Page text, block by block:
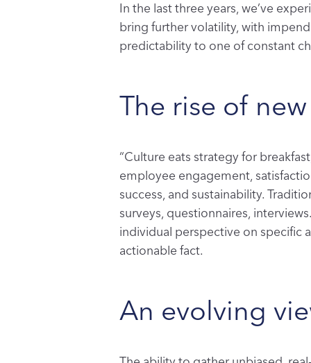
In the last three years, we’ve
bring further volatility, with
predictability to one of constant
The rise of
“Culture eats strategy for
employee engagement,
success, and sustainability.
surveys, questionnaires,
individual perspective on specific
actionable fact.
An evolving